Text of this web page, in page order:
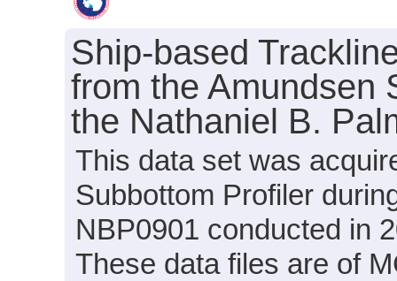
Ship-based
from the Amundsen
the Nathaniel B.
This data set was
Subbottom Profiler
NBP0901 conducted in
These data files are of